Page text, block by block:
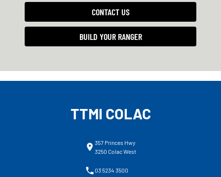
CONTACT US
BUILD YOUR RANGER
TTMI COLAC
357 Princes Hwy
3250 Colac West
03 5234 3500